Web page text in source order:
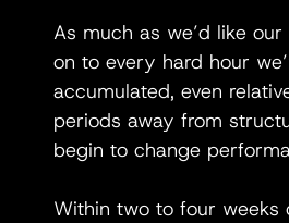
As much as we’d like
on to every hard hour
accumulated, even
periods away from
begin to change
Within two to four weeks